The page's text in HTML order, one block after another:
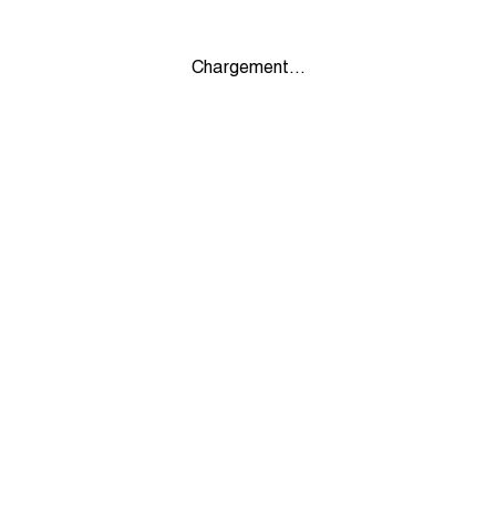
Chargement...